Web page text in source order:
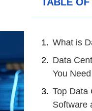
What is
Data
You
Top Data
Software